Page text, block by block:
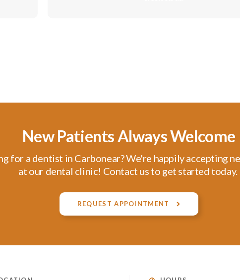
New Patients Always Welcome
for a dentist in Carbonear? We're happily accepting
at our dental clinic! Contact us to get started today.
REQUEST APPOINTMENT